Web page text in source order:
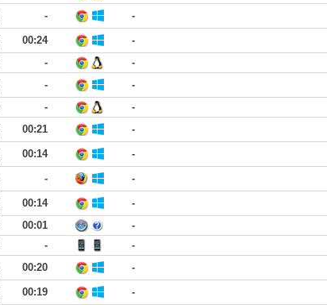
- -
00:24
-
-
-
-
-
-
-
00:21 -
00:14 -
- -
00:14
-
00:01
-
-
-
00:20 -
00:19
-